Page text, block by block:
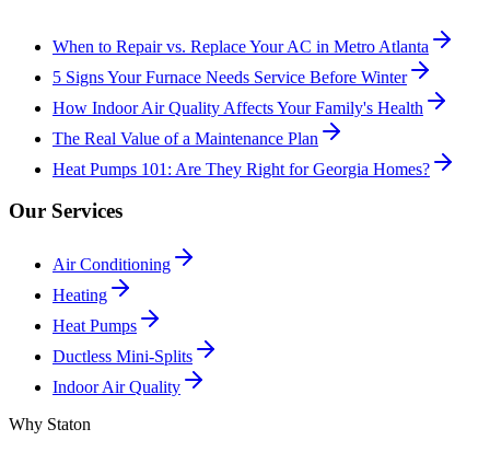
When to Repair vs. Replace Your AC in Metro Atlanta
5 Signs Your Furnace Needs Service Before Winter
How Indoor Air Quality Affects Your Family's Health
The Real Value of a Maintenance Plan
Heat Pumps 101: Are They Right for Georgia Homes?
Our Services
Air Conditioning
Heating
Heat Pumps
Ductless Mini-Splits
Indoor Air Quality
Why Staton